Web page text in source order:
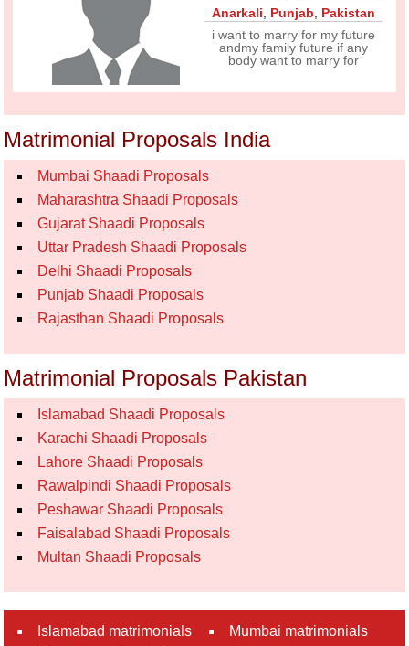
Anarkali, Punjab, Pakistan
i want to marry for my future
andmy family future if any
body want to marry for
Matrimonial Proposals India
Mumbai Shaadi Proposals
Maharashtra Shaadi Proposals
Gujarat Shaadi Proposals
Uttar Pradesh Shaadi Proposals
Delhi Shaadi Proposals
Punjab Shaadi Proposals
Rajasthan Shaadi Proposals
Matrimonial Proposals Pakistan
Islamabad Shaadi Proposals
Karachi Shaadi Proposals
Lahore Shaadi Proposals
Rawalpindi Shaadi Proposals
Peshawar Shaadi Proposals
Faisalabad Shaadi Proposals
Multan Shaadi Proposals
Islamabad matrimonials
Mumbai matrimonials